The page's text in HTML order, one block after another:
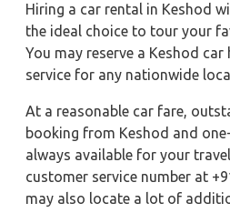
Hiring a car rental in Keshod
the ideal choice to tour your
You may reserve a Keshod
service for any nationwide
At a reasonable car fare,
booking from Keshod and
always available for your
customer service number at
may also locate a lot of